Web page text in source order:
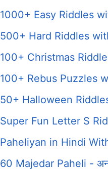
1000+ Easy Riddles
500+ Hard Riddles
100+ Christmas
100+ Rebus Puzzles
50+ Halloween
Super Fun Letter S
Paheliyan in Hindi With
60 Majedar Paheli -